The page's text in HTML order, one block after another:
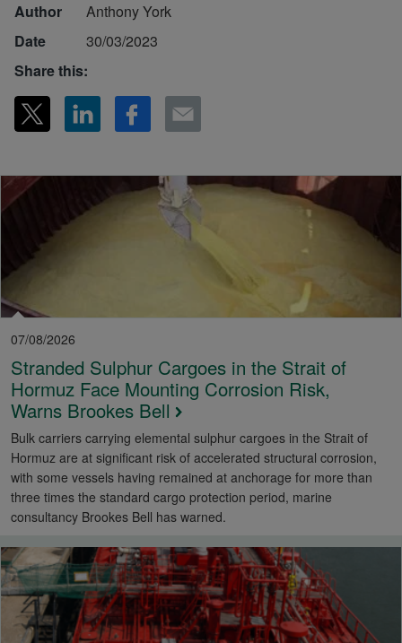
Author
Anthony York
Date
30/03/2023
Share this:
07/08/2026
Stranded Sulphur Cargoes in the Strait of
Hormuz Face Mounting Corrosion Risk,
Warns Brookes Bell
Bulk carriers carrying elemental sulphur cargoes in the Strait of
Hormuz are at significant risk of accelerated structural corrosion,
with some vessels having remained at anchorage for more than
three times the standard cargo protection period, marine
consultancy Brookes Bell has warned.